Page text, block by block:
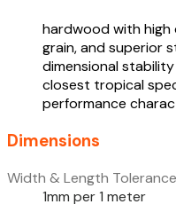
hardwood with
grain, and superior
dimensional
closest tropical
performance
Dimensions
Width & Length
1mm per 1 meter